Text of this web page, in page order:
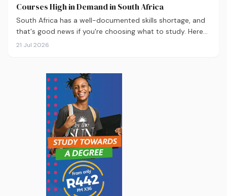
Courses High in Demand in South Africa
South Africa has a well-documented skills shortage, and
that's good news if you're choosing what to study. Here
are the 10 courses most in demand in 2026, backed by
21 Jul 2026